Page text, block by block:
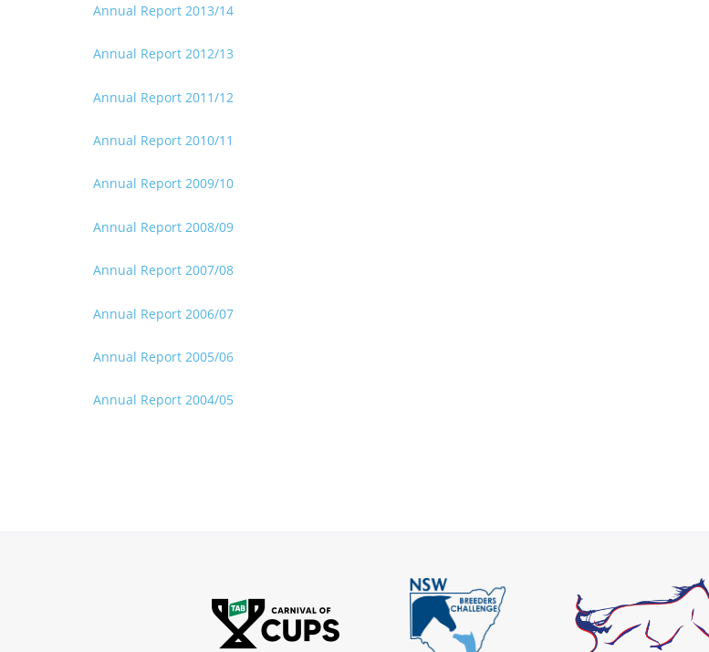
Annual Report 2013/14
Annual Report 2012/13
Annual Report 2011/12
Annual Report 2010/11
Annual Report 2009/10
Annual Report 2008/09
Annual Report 2007/08
Annual Report 2006/07
Annual Report 2005/06
Annual Report 2004/05